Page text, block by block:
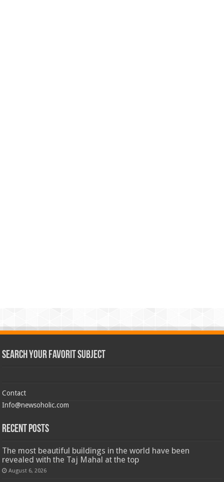
Search Your Favorit Subject
Contact
Info@newsoholic.com
Recent Posts
The most beautiful buildings in the world have been
revealed with the Taj Mahal at the top
August 6, 2026